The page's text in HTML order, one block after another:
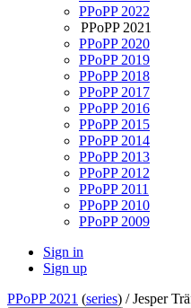
PPoPP 2022
PPoPP 2021
PPoPP 2020
PPoPP 2019
PPoPP 2018
PPoPP 2017
PPoPP 2016
PPoPP 2015
PPoPP 2014
PPoPP 2013
PPoPP 2012
PPoPP 2011
PPoPP 2010
PPoPP 2009
Sign in
Sign up
PPoPP 2021 (series) /Jesper